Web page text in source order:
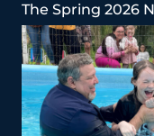
The Spring 2026